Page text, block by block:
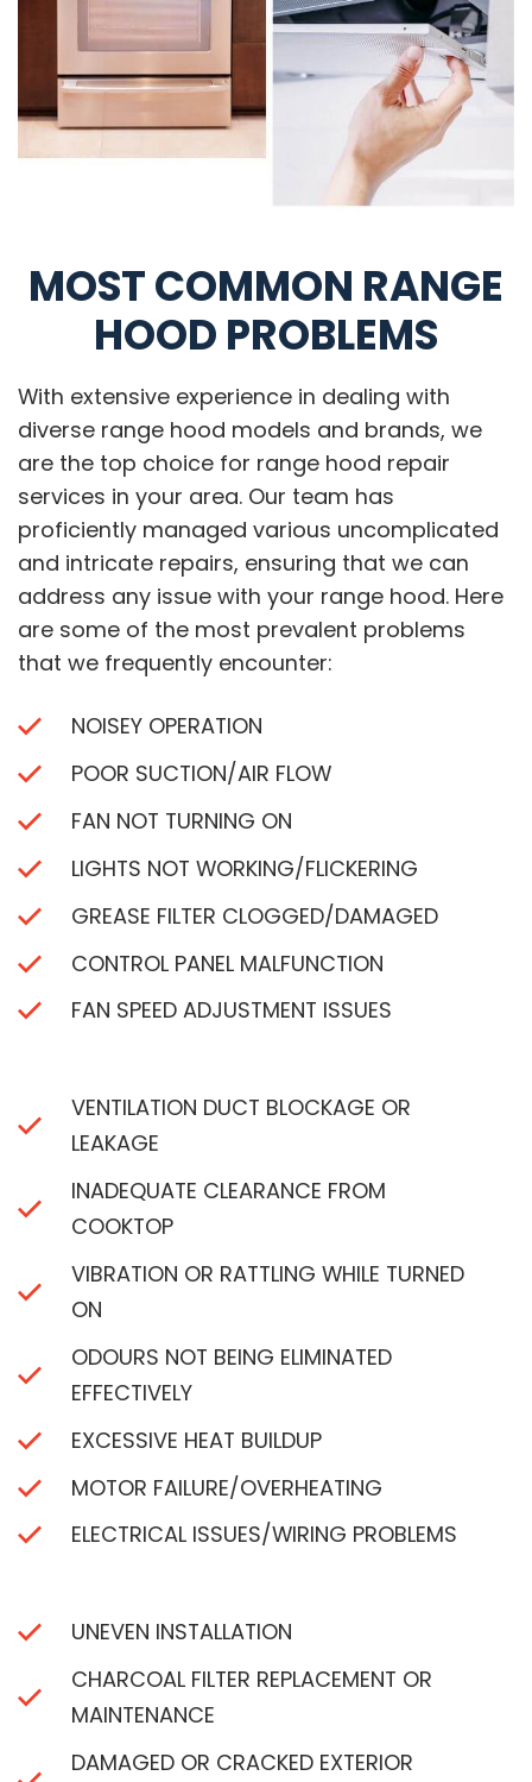
MOST COMMON RANGE
HOOD PROBLEMS
With extensive experience in dealing with
diverse range hood models and brands, we
are the top choice for range hood repair
services in your area. Our team has
proficiently managed various uncomplicated
and intricate repairs, ensuring that we can
address any issue with your range hood. Here
are some of the most prevalent problems
that we frequently encounter:
NOISEY OPERATION
POOR SUCTION/AIR FLOW
FAN NOT TURNING ON
LIGHTS NOT WORKING/FLICKERING
GREASE FILTER CLOGGED/DAMAGED
CONTROL PANEL MALFUNCTION
FAN SPEED ADJUSTMENT ISSUES
VENTILATION DUCT BLOCKAGE OR
LEAKAGE
INADEQUATE CLEARANCE FROM
COOKTOP
VIBRATION OR RATTLING WHILE TURNED
ON
ODOURS NOT BEING ELIMINATED
EFFECTIVELY
EXCESSIVE HEAT BUILDUP
MOTOR FAILURE/OVERHEATING
ELECTRICAL ISSUES/WIRING PROBLEMS
UNEVEN INSTALLATION
CHARCOAL FILTER REPLACEMENT OR
MAINTENANCE
DAMAGED OR CRACKED EXTERIOR